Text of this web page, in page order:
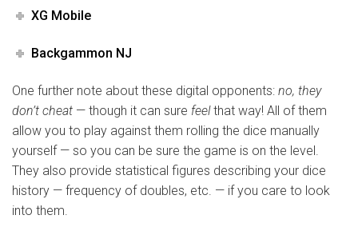
XG Mobile
Backgammon NJ
One further note about these digital opponents: no, they
don’t cheat — though it can sure feelthat way! All of them
allow you to play against them rolling the dice manually
yourself — so you can be sure the game is on the level.
They also provide statistical figures describing your dice
history — frequency of doubles, etc. — if you care to look
into them.